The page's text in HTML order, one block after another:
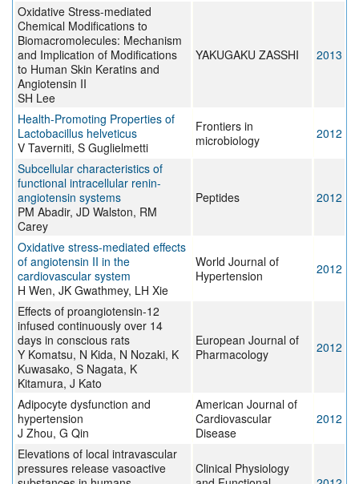
Oxidative Stress-mediated
Chemical Modifications to
Biomacromolecules: Mechanism
and Implication of Modifications
to Human Skin Keratins and
Angiotensin II
SH Lee
YAKUGAKU ZASSHI 2013
Health-Promoting Properties of
Lactobacillus helveticus
V Taverniti, S Guglielmetti
Frontiers in
microbiology
2012
Subcellular characteristics of
functional intracellular renin-
angiotensin systems
PM Abadir, JD Walston, RM
Carey
Peptides 2012
Oxidative stress-mediated effects
of angiotensin II in the
cardiovascular system
H Wen, JK Gwathmey, LH Xie
World Journal of
Hypertension
2012
Effects of proangiotensin-12
infused continuously over 14
days in conscious rats
Y Komatsu, N Kida, N Nozaki, K
Kuwasako, S Nagata, K
Kitamura, J Kato
European Journal of
Pharmacology
2012
Adipocyte dysfunction and
hypertension
J Zhou, G Qin
American Journal of
Cardiovascular
Disease
2012
Elevations of local intravascular
pressures release vasoactive
Clinical Physiology